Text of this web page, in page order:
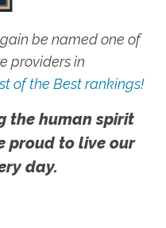
be named one of
providers in
of the Best rankings!
the human spirit
proud to live our
day.